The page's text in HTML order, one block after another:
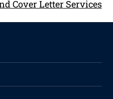
Cover Letter Services